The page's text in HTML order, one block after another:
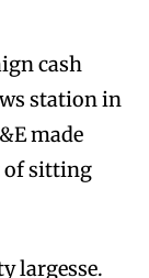
cash
station in
made
of sitting
largesse.